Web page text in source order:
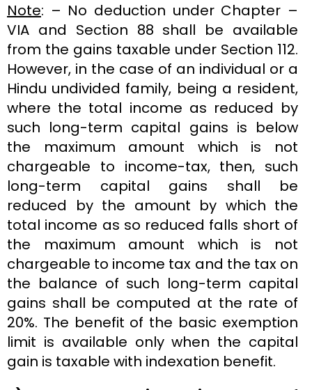
Note: – No deduction under Chapter –
VIA and Section 88 shall be available
from the gains taxable under Section 112.
However, in the case of an individual or a
Hindu undivided family, being a resident,
where the total income as reduced by
such long-term capital gains is below
the maximum amount which is not
chargeable to income-tax, then, such
long-term capital gains shall be
reduced by the amount by which the
total income as so reduced falls short of
the maximum amount which is not
chargeable to income tax and the tax on
the balance of such long-term capital
gains shall be computed at the rate of
20%. The benefit of the basic exemption
limit is available only when the capital
gain is taxable with indexation benefit.